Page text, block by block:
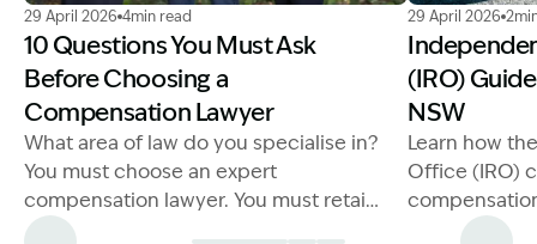
Image Description: Choosing a Compensation Lawyer
29 April 2026 4min read
10 Questions You Must Ask
Before Choosing a
Compensation Lawyer
What area of law do you specialise in?
You must choose an expert
compensation lawyer. You must retain
a lawyer that is a specialist in
Image
29 April 2026
(IRO)
NSW
Learn how
Office (IRO)
our